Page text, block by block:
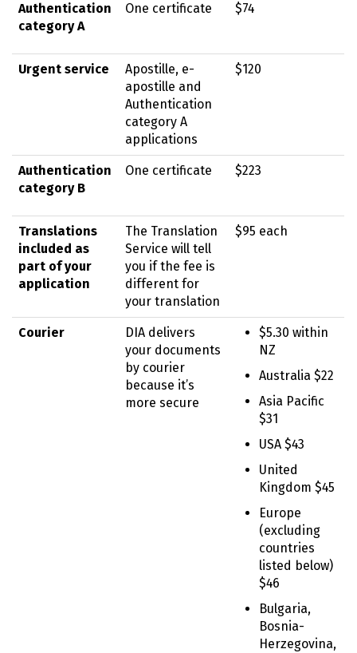
Authentication
category A
One certificate $74
Urgent service
Apostille, e-
apostille and
Authentication
category A
applications
$120
Authentication
category B
One certificate $223
Translations
included as
part of your
application
The Translation
Service will tell
you if the fee is
different for
your translation
$95 each
Courier
DIA delivers
your documents
by courier
because it’s
more secure
$5.30 within
NZ
Australia $22
Asia Pacific
$31
USA $43
United
Kingdom $45
Europe
(excluding
countries
listed below)
$46
Bulgaria,
Bosnia-
Herzegovina,